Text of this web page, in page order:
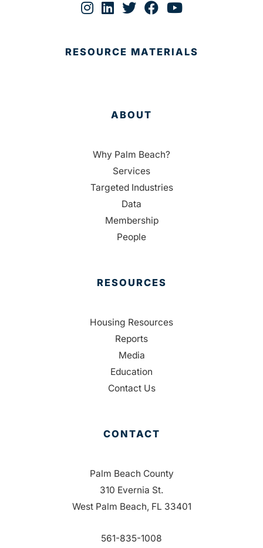
RESOURCE MATERIALS
ABOUT
Why Palm Beach?
Services
Targeted Industries
Data
Membership
People
RESOURCES
Housing Resources
Reports
Media
Education
Contact Us
CONTACT
Palm Beach County
310 Evernia St.
West Palm Beach, FL 33401
561-835-1008